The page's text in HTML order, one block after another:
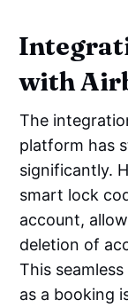
with
The
platform has
significantly.
smart lock
account,
deletion of
This
as a booking